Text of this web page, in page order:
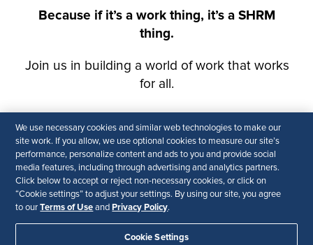
We use necessary cookies and similar web technologies to make our
site work. If you allow, we use optional cookies to measure our site’s
performance, personalize content and ads to you and provide social
media features, including through advertising and analytics partners.
Click below to accept or reject non-necessary cookies, or click on
“Cookie settings” to adjust your settings. By using our site, you agree
to ourTerms of Use and Privacy Policy.
Cookie Settings